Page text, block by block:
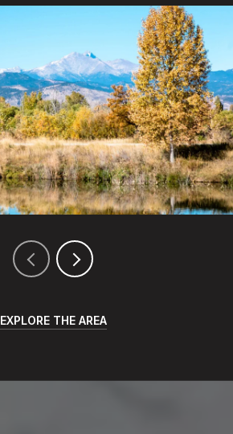
EXPLORE THE AREA